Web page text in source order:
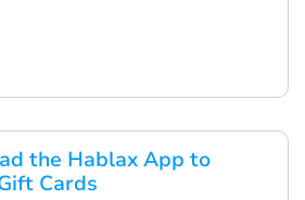
the Hablax App to
Cards